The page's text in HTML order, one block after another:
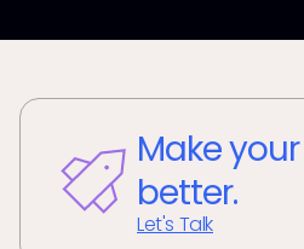
Make
better.
Let's Talk